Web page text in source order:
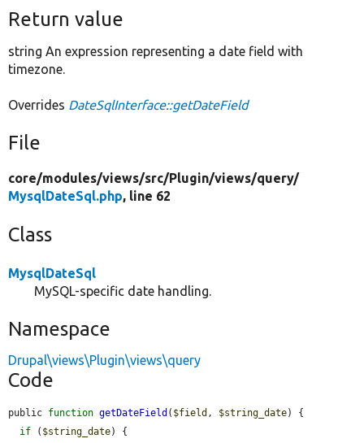
Return value
string An expression representing a date field with
timezone.
Overrides DateSqlInterface::getDateField
File
core/modules/views/src/Plugin/views/query/
MysqlDateSql.php, line 62
Class
MysqlDateSql
MySQL-specific date handling.
Namespace
Drupal\views\Plugin\views\query
Code
public function getDateField ( $field , $string_date) {
if ( $string_date) {